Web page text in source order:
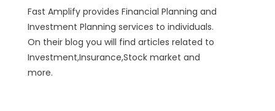
Fast Amplify provides Financial Planning and
Investment Planning services to individuals.
On their blog you will find articles related to
Investment,Insurance,Stock market and
more.